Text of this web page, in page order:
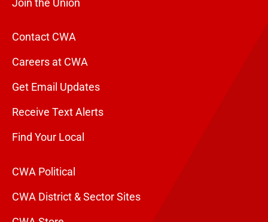
Join the Union
Contact CWA
Careers at CWA
Get Email Updates
Receive Text Alerts
Find Your Local
CWA Political
CWA District & Sector Sites